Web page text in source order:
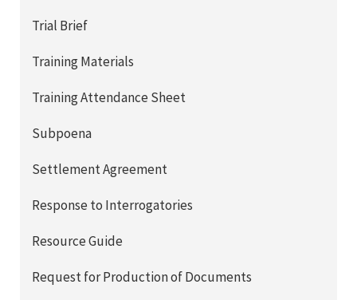
Trial Brief
Training Materials
Training Attendance Sheet
Subpoena
Settlement Agreement
Response to Interrogatories
Resource Guide
Request for Production of Documents